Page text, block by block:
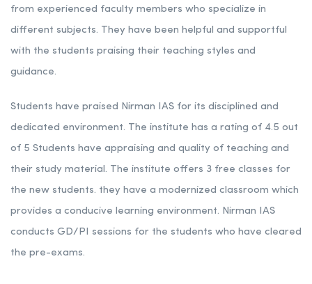
from experienced faculty members who specialize in
different subjects. They have been helpful and supportful
with the students praising their teaching styles and
guidance.
Students have praised Nirman IAS for its disciplined and
dedicated environment. The institute has a rating of 4.5 out
of 5 Students have appraising and quality of teaching and
their study material. The institute offers 3 free classes for
the new students. they have a modernized classroom which
provides a conducive learning environment. Nirman IAS
conducts GD/PI sessions for the students who have cleared
the pre-exams.